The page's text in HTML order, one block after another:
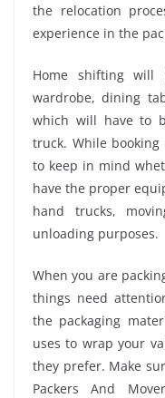
the relocation
experience in the
Home shifting will
wardrobe, dining
which will have to
truck. While booking
to keep in mind
have the proper
hand trucks,
unloading purposes.
When you are
things need
the packaging
uses to wrap your
they prefer. Make
Packers And